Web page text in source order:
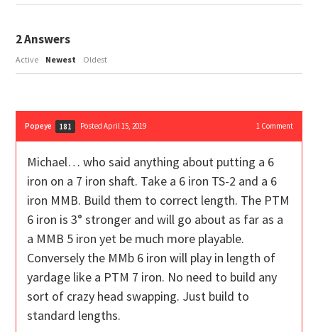
2Answers
Active Newest Oldest
Popeye 181 Posted April 15, 2019 1Comment
Michael… who said anything about putting a 6
iron on a 7 iron shaft. Take a 6 iron TS-2 and a 6
iron MMB. Build them to correct length. The PTM
6 iron is 3° stronger and will go about as far as a
a MMB 5 iron yet be much more playable.
Conversely the MMb 6 iron will play in length of
yardage like a PTM 7 iron. No need to build any
sort of crazy head swapping. Just build to
standard lengths.